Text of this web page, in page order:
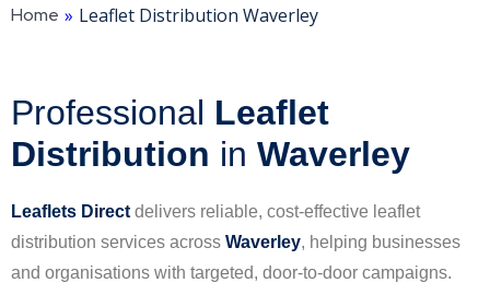
Home » Leaflet Distribution Waverley
Professional Leaflet
Distribution in Waverley
Leaflets Direct delivers reliable, cost-effective leaflet
distribution services across Waverley, helping businesses
and organisations with targeted, door-to-door campaigns.